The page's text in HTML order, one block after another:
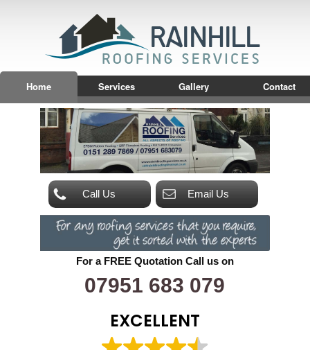
Home Services Gallery Contact
Call Us Email Us
For a FREE Quotation Call us on
07951 683 079
EXCELLENT